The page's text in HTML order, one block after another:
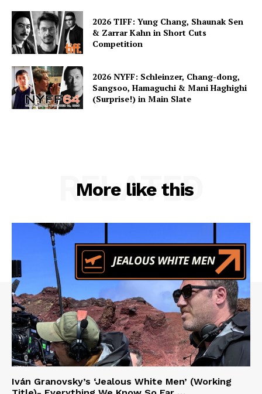
2026 TIFF: Yung Chang, Shaunak Sen
& Zarrar Kahn in Short Cuts
Competition
2026 NYFF: Schleinzer, Chang-dong,
Sangsoo, Hamaguchi & Mani Haghighi
(Surprise!) in Main Slate
More like this
RELATED
Iván Granovsky’s ‘Jealous White Men’ (Working